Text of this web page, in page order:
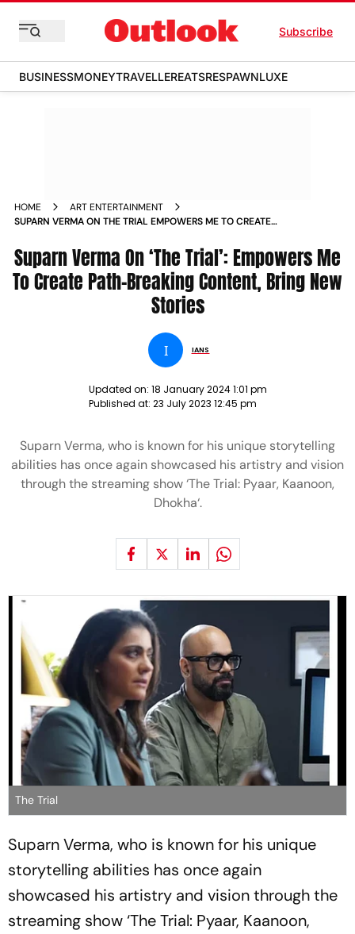
Subscribe
BUSINESSMONEYTRAVELLEREATSRESPAWNLUXE
HOME
ART ENTERTAINMENT
SUPARN VERMA ON THE TRIAL EMPOWERS ME TO CREATE
Suparn Verma On ‘The Trial’: Empowers Me
To Create Path-Breaking Content, Bring New
Stories
I IANS
Updated on: 18 January 2024 1:01 pm
Published at: 23 July 2023 12:45 pm
Suparn Verma, who is known for his unique storytelling
abilities has once again showcased his artistry and vision
through the streaming show ‘The Trial: Pyaar, Kaanoon,
Dhokha‘.
The Trial
Suparn Verma, who is known for his unique
storytelling abilities has once again
showcased his artistry and vision through the
streaming show ‘The Trial: Pyaar, Kaanoon,